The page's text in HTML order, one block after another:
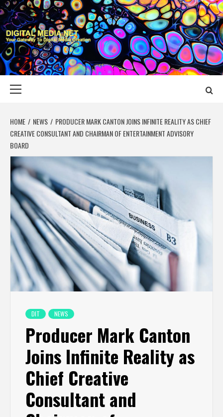
Skip
to
content
DIGITAL MEDIA
YOUR GATEWAY TO DIGITAL MEDIA CREATION
HOME NEWS
PRODUCER MARK CANTON JOINS INFINITE REALITY AS CHIEF
CREATIVE CONSULTANT AND CHAIRMAN OF ENTERTAINMENT ADVISORY
BOARD
DIT NEWS
Producer Mark Canton
Joins Infinite Reality as
Chief Creative
Consultant and